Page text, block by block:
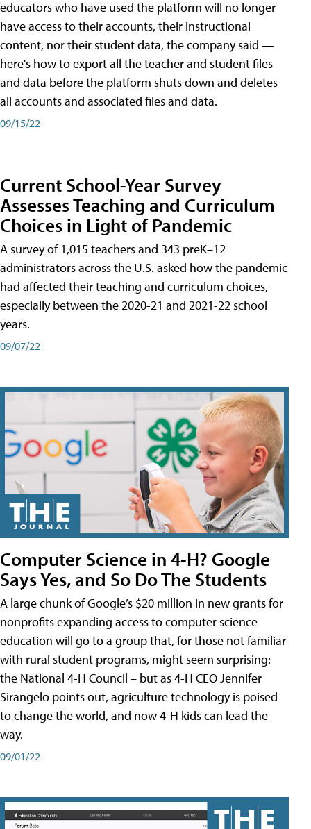
educators who have used the platform will no longer
have access to their accounts, their instructional
content, nor their student data, the company said —
here's how to export all the teacher and student files
and data before the platform shuts down and deletes
all accounts and associated files and data.
09/15/22
Current School-Year Survey
Assesses Teaching and Curriculum
Choices in Light of Pandemic
A survey of 1,015 teachers and 343 preK–12
administrators across the U.S. asked how the pandemic
had affected their teaching and curriculum choices,
especially between the 2020-21 and 2021-22 school
years.
09/07/22
Computer Science in 4-H? Google
Says Yes, and So Do The Students
A large chunk of Google’s $20 million in new grants for
nonprofits expanding access to computer science
education will go to a group that, for those not familiar
with rural student programs, might seem surprising:
the National 4-H Council – but as 4-H CEO Jennifer
Sirangelo points out, agriculture technology is poised
to change the world, and now 4-H kids can lead the
way.
09/01/22